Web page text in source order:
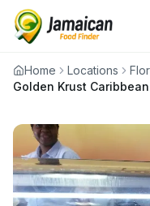
Home Locations
Golden Krust